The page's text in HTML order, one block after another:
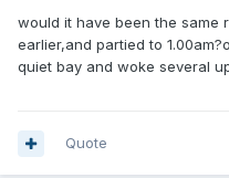
would it have been the same
earlier,and partied to
quiet bay and woke several
Quote